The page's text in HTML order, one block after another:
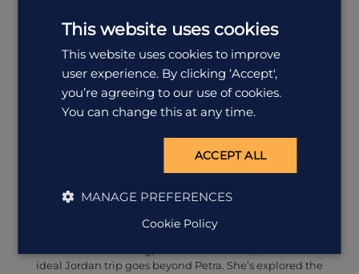
Destination Manager
ideal Jordan trip goes beyond Petra. She’s explored the
This website uses cookies
This website uses cookies to improve
user experience. By clicking ‘Accept',
you’re agreeing to our use of cookies.
You can change this at any time.
ACCEPT ALL
MANAGE PREFERENCES
Cookie Policy